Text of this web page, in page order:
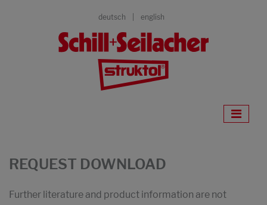
deutsch english
REQUEST DOWNLOAD
Further literature and product information are not